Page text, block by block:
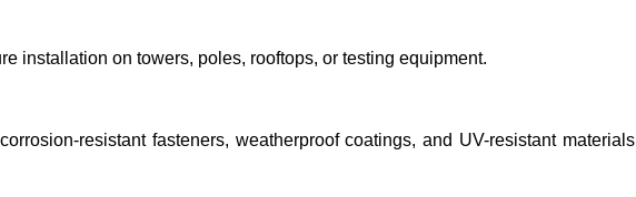
installation on towers, poles, rooftops, or testing equipment.
resistant fasteners, weatherproof coatings, and UV-resistant materials